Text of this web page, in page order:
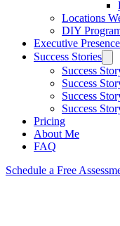
Locations
DIY
Executive Presence
Success Stories
Success
Success
Success
Success
Pricing
About Me
FAQ
Schedule a Free